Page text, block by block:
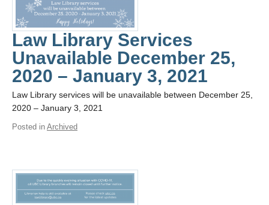
Law Library Services
Unavailable December 25,
2020 – January 3, 2021
Law Library services will be unavailable between December 25,
2020 – January 3, 2021
Posted in Archived